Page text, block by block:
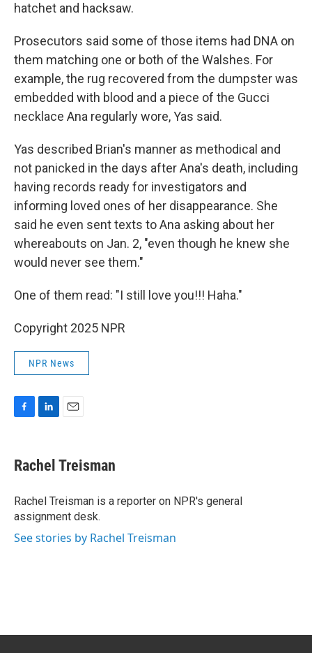
hatchet and hacksaw.
Prosecutors said some of those items had DNA on
them matching one or both of the Walshes. For
example, the rug recovered from the dumpster was
embedded with blood and a piece of the Gucci
necklace Ana regularly wore, Yas said.
Yas described Brian's manner as methodical and
not panicked in the days after Ana's death, including
having records ready for investigators and
informing loved ones of her disappearance. She
said he even sent texts to Ana asking about her
whereabouts on Jan. 2, "even though he knew she
would never see them."
One of them read: "I still love you!!! Haha."
Copyright 2025 NPR
NPR News
e
b
o
k
k
e
I
n
i
l
Rachel Treisman
Rachel Treisman is a reporter on NPR's general
assignment desk.
See stories by Rachel Treisman